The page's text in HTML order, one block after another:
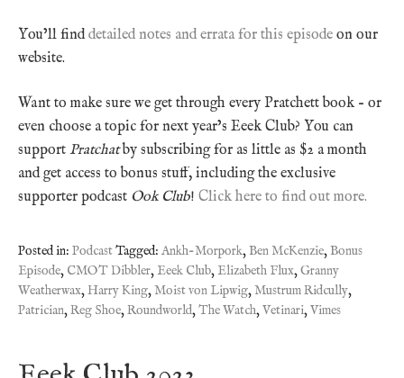
You’ll finddetailed notes and errata for this episode on our
website.
Want to make sure we get through every Pratchett book – or
even choose a topic for next year’s Eeek Club? You can
support Pratchatby subscribing for as little as $2 a month
and get access to bonus stuff, including the exclusive
supporter podcast Ook Club! Click here to find out more.
Posted in: PodcastTagged: Ankh-Morpork,Ben McKenzie,Bonus
Episode, CMOT Dibbler, Eeek Club, Elizabeth Flux,Granny
Weatherwax,Harry King,Moist von Lipwig,Mustrum Ridcully,
Patrician,Reg Shoe,Roundworld,The Watch,Vetinari,Vimes